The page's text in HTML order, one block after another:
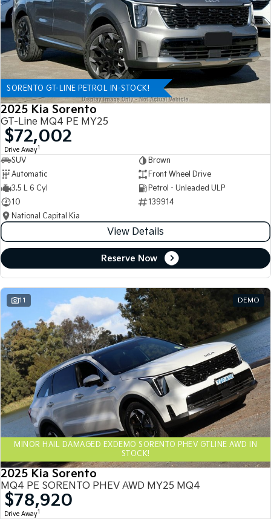
SORENTO GT-LINE PETROL IN-STOCK!
2025 Kia Sorento
GT-Line MQ4 PE MY25
$72,002
Drive Away1
SUV
Brown
Automatic
Front Wheel Drive
3.5 L 6 Cyl
Petrol - Unleaded ULP
10
139914
National Capital Kia
View Details
Reserve Now
11 DEMO
MINOR HAIL DAMAGED EXDEMO SORENTO PHEV GTLINE AWD IN
STOCK!
2025 Kia Sorento
MQ4 PE SORENTO PHEV AWD MY25 MQ4
$78,920
Drive Away1